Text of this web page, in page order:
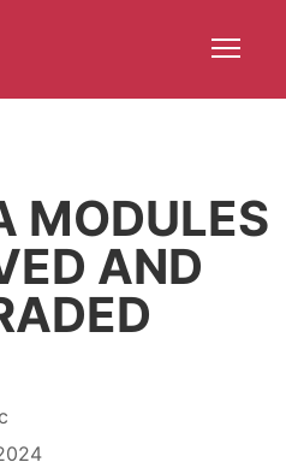
More about: ServicesMore about: About
MODULES
AND